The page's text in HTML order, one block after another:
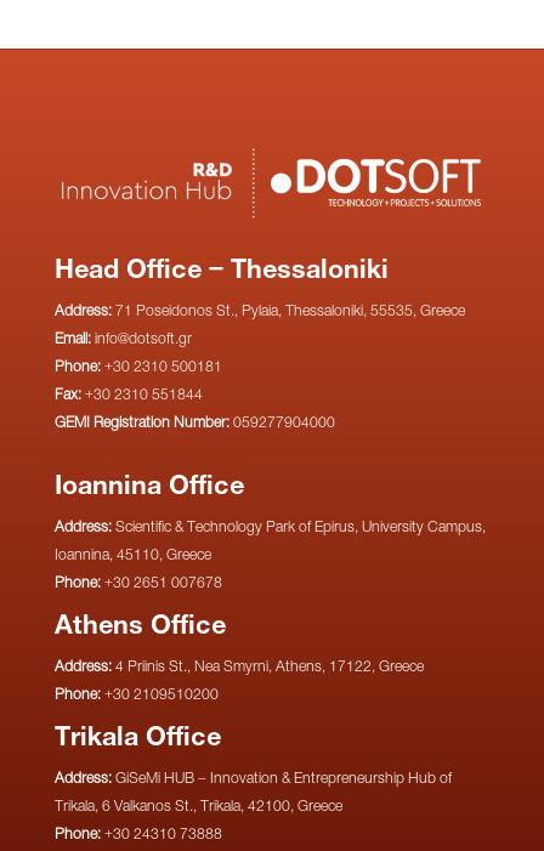
Head Office – Thessaloniki
Address:71 Poseidonos St., Pylaia, Thessaloniki, 55535, Greece
Email:info@dotsoft.gr
Phone:+30 2310 500181
Fax:+30 2310 551844
GEMI Registration Number:059277904000
Ioannina Office
Address:Scientific & Technology Park of Epirus, University Campus,
Ioannina, 45110, Greece
Phone:+30 2651 007678
Athens Office
Address:4 Priinis St., Nea Smyrni, Athens, 17122, Greece
Phone:+30 2109510200
Trikala Office
Address:GiSeMi HUB – Innovation & Entrepreneurship Hub of
Trikala, 6 Valkanos St., Trikala, 42100, Greece
Phone:+30 24310 73888